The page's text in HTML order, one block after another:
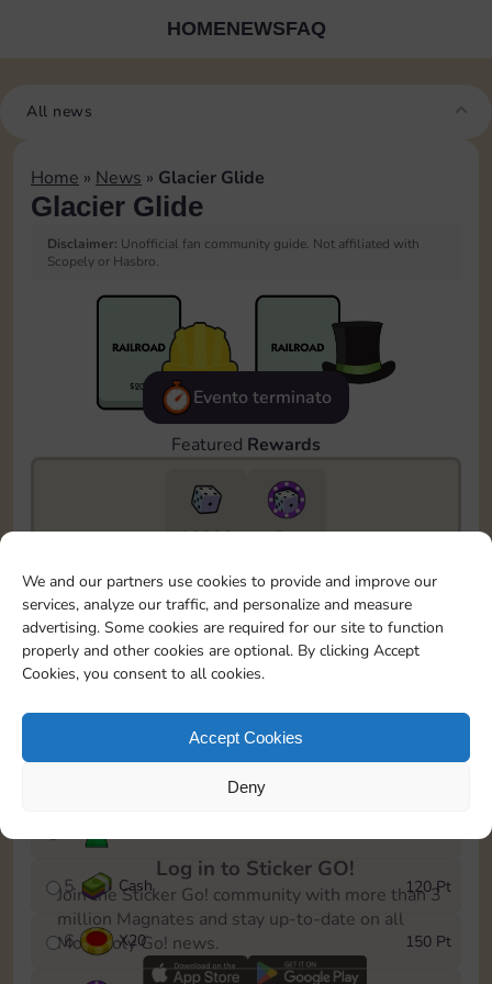
We and our partners use cookies to provide and improve our
services, analyze our traffic, and personalize and measure
advertising. Some cookies are required for our site to function
properly and other cookies are optional. By clicking Accept
Cookies, you consent to all cookies.
Accept Cookies
Deny
HOMENEWSFAQ
All news
Home » News » Glacier Glide
Glacier Glide
Disclaimer: Unofficial fan community guide. Not affiliated with
Scopely or Hasbro.
Evento terminato
Featured Rewards
10890
5m
To easily monitor your progress in the Monopoly GO!
event, you can select the level you’ve reached and
save it as a reminder.
1
X12
5 Cash 120 Pt
6 X20 150 Pt
Log in to Sticker GO!
Join the Sticker Go! community with more than 3
million Magnates and stay up-to-date on all
Monopoly Go! news.